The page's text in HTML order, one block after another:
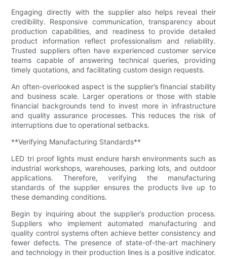
Engaging directly with the supplier also helps reveal their
credibility. Responsive communication, transparency about
production capabilities, and readiness to provide detailed
product information reflect professionalism and reliability.
Trusted suppliers often have experienced customer service
teams capable of answering technical queries, providing
timely quotations, and facilitating custom design requests.
An often-overlooked aspect is the supplier’s financial stability
and business scale. Larger operations or those with stable
financial backgrounds tend to invest more in infrastructure
and quality assurance processes. This reduces the risk of
interruptions due to operational setbacks.
**Verifying Manufacturing Standards**
LED tri proof lights must endure harsh environments such as
industrial workshops, warehouses, parking lots, and outdoor
applications. Therefore, verifying the manufacturing
standards of the supplier ensures the products live up to
these demanding conditions.
Begin by inquiring about the supplier’s production process.
Suppliers who implement automated manufacturing and
quality control systems often achieve better consistency and
fewer defects. The presence of state-of-the-art machinery
and technology in their production lines is a positive indicator.